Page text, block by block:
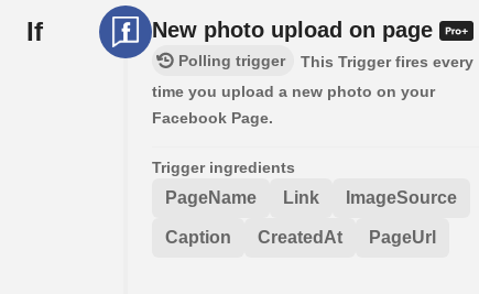
If New photo upload on page
Polling trigger
This Trigger fires every
time you upload a new photo on your
Facebook Page.
Trigger ingredients
PageName Link ImageSource
Caption CreatedAt PageUrl